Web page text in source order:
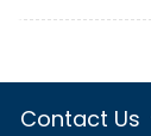
Contact Us